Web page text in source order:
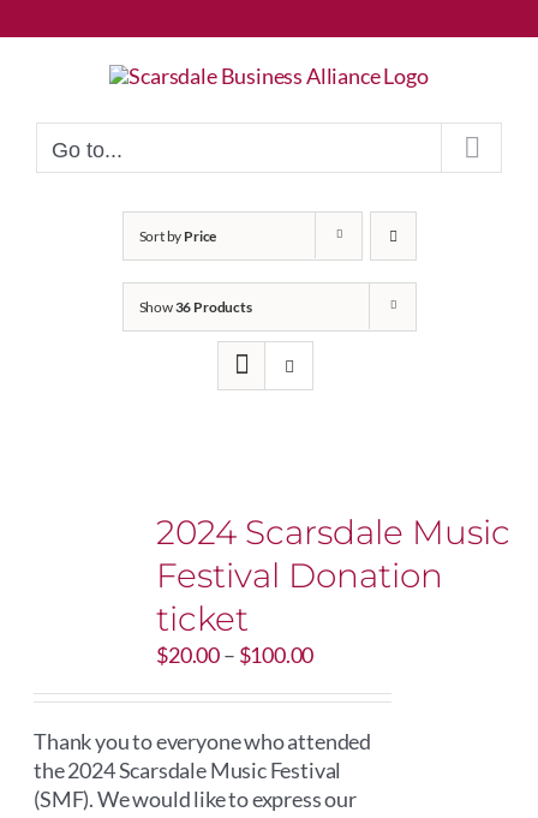
to
Go to...
Sort by Price
Show36 Products
2024 Scarsdale Music
Festival Donation
ticket
$20.00– $100.00Price
$20.00
through
$100.00
Thank you to everyone who attended
the 2024 Scarsdale Music Festival
(SMF). We would like to express our